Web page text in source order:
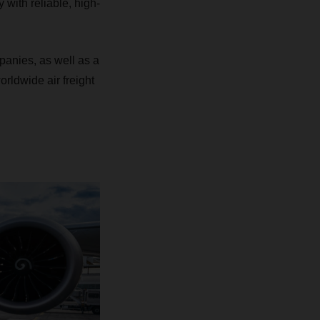
with reliable, high-
as well as a
air freight